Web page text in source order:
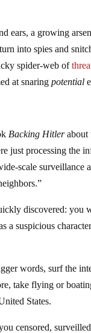
ears, a growing
into spies and
spider-web of
at snaringpotential
Backing Hitlerabout
just processing the
scale
discovered:
a suspicious
words, surf the
take flying or
States.
censored,